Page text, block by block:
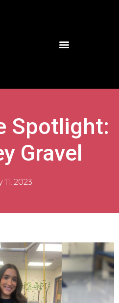
Spotlight:
Gravel
11, 2023